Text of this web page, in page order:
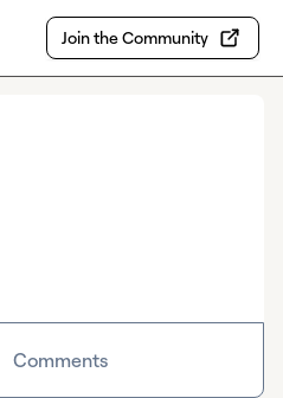
Join the Community
Comments